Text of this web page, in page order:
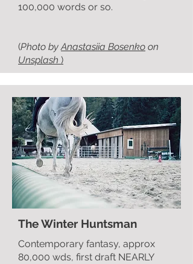
100,000 words or so.
(Photo byAnastasiia Bosenko on
Unsplash )
The Winter Huntsman
Contemporary fantasy, approx
80,000 wds, first draft NEARLY